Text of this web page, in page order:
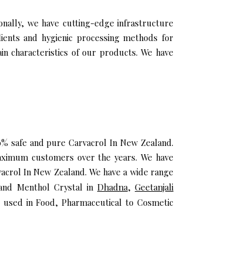
we have cutting-edge infrastructure
and hygienic processing methods for
characteristics of our products. We have
safe and pure Carvacrol In New Zealand.
customers over the years. We have
In New Zealand. We have a wide range
Menthol Crystal in Dhadna,Geetanjali
in Food, Pharmaceutical to Cosmetic